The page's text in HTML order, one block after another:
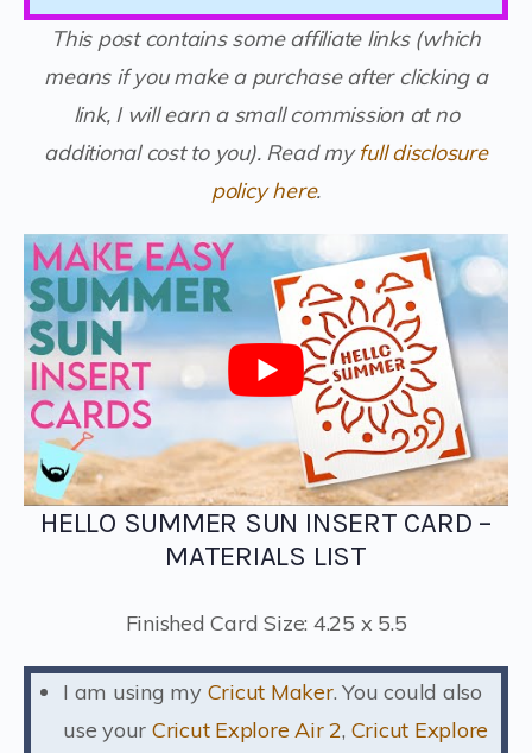
This post contains some affiliate links (which
means if you make a purchase after clicking a
link, I will earn a small commission at no
additional cost to you). Read myfull disclosure
policy here.
HELLO SUMMER SUN INSERT CARD –
MATERIALS LIST
Finished Card Size: 4.25 x 5.5
I am using my Cricut Maker. You could also
use your Cricut Explore Air 2, Cricut Explore